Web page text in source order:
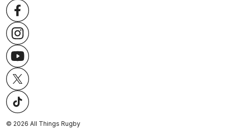
© 2026 All Things Rugby